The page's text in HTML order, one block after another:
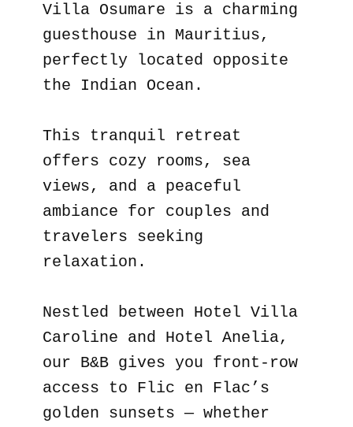
Villa Osumare is a charming
guesthouse in Mauritius,
perfectly located opposite
the Indian Ocean.
This tranquil retreat
offers cozy rooms, sea
views, and a peaceful
ambiance for couples and
travelers seeking
relaxation.
Nestled between Hotel Villa
Caroline and Hotel Anelia,
our B&B gives you front-row
access to Flic en Flac’s
golden sunsets — whether